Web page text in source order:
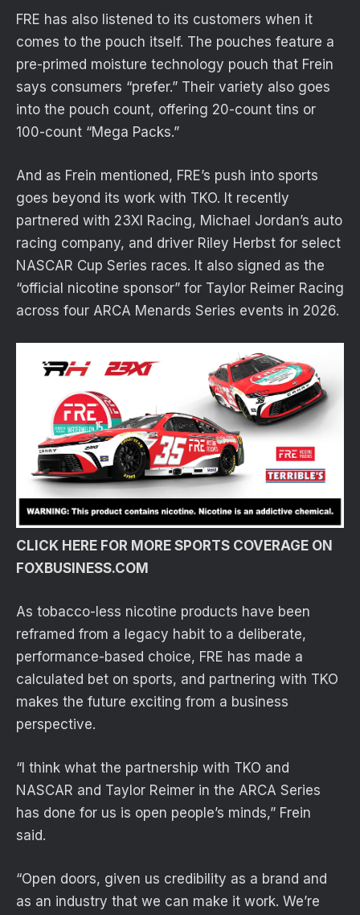
FRE has also listened to its customers when it
comes to the pouch itself. The pouches feature a
pre-primed moisture technology pouch that Frein
says consumers “prefer.” Their variety also goes
into the pouch count, offering 20-count tins or
100-count “Mega Packs.”
And as Frein mentioned, FRE’s push into sports
goes beyond its work with TKO. It recently
partnered with 23XI Racing, Michael Jordan’s auto
racing company, and driver Riley Herbst for select
NASCAR Cup Series races. It also signed as the
“official nicotine sponsor” for Taylor Reimer Racing
across four ARCA Menards Series events in 2026.
CLICK HERE FOR MORE SPORTS COVERAGE ON
FOXBUSINESS.COM
As tobacco-less nicotine products have been
reframed from a legacy habit to a deliberate,
performance-based choice, FRE has made a
calculated bet on sports, and partnering with TKO
makes the future exciting from a business
perspective.
“I think what the partnership with TKO and
NASCAR and Taylor Reimer in the ARCA Series
has done for us is open people’s minds,” Frein
said.
“Open doors, given us credibility as a brand and
as an industry that we can make it work. We’re